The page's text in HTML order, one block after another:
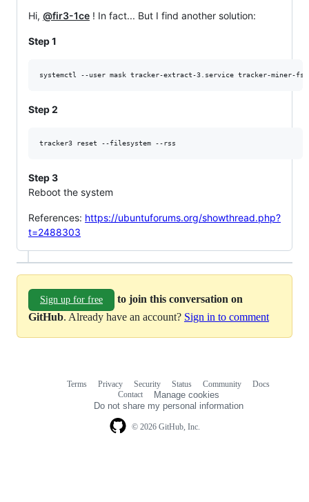
Hi, @fir3-1ce ! In fact... But I find another solution:
Step 1
systemctl --user mask tracker-extract-3.service tracker-miner-
Step 2
Step 3
Reboot the system
References: https://ubuntuforums.org/showthread.php?
t=2488303
Sign up for free
to join this conversation on
GitHub. Already have an account? Sign in to comment
© 2026 GitHub, Inc.
Terms Privacy Security Status Community
Docs
Contact
Manage cookies
Do not share my personal information